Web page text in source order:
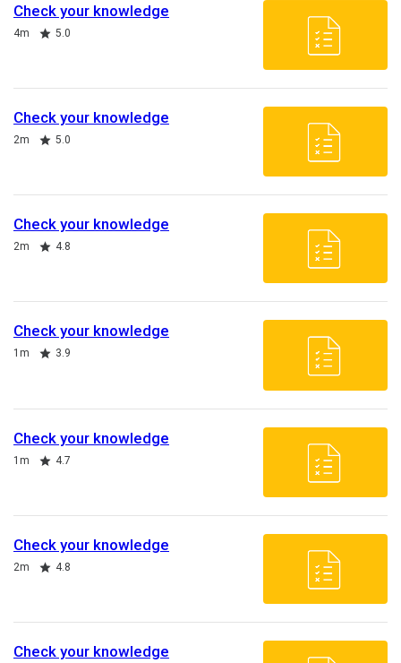
Check your knowledge
Duration
4m
Rating 5.0
Check your knowledge
Duration
2m
Rating 5.0
Check your knowledge
Duration
2m
Rating 4.8
Check your knowledge
Duration
1m
Rating 3.9
Check your knowledge
Duration
1m
Rating 4.7
Check your knowledge
Duration
2m
Rating 4.8
Check your knowledge